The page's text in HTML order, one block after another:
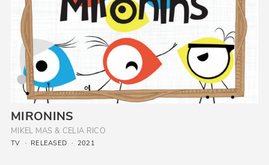
MIRONINS
MIKEL MAS & CELIA RICO
TV RELEASED 2021